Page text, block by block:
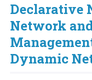
Declarative
Network
Dynamic